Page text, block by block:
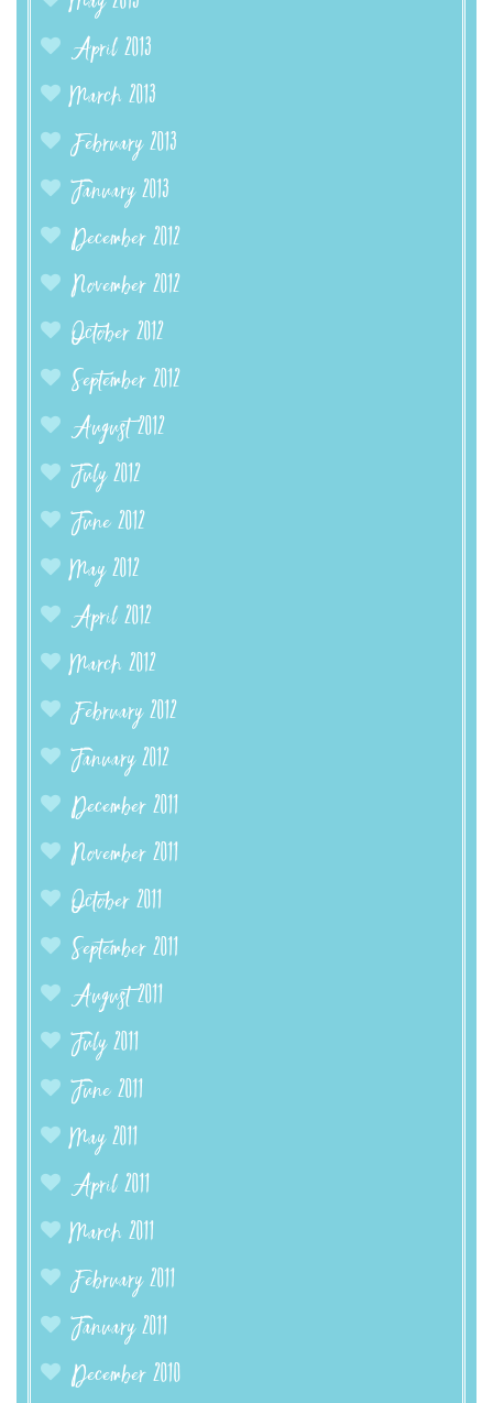
April 2013
March 2013
February 2013
January 2013
December 2012
November 2012
October 2012
September 2012
August 2012
July 2012
June 2012
May 2012
April 2012
March 2012
February 2012
January 2012
December 2011
November 2011
October 2011
September 2011
August 2011
July 2011
June 2011
May 2011
April 2011
March 2011
February 2011
January 2011
December 2010